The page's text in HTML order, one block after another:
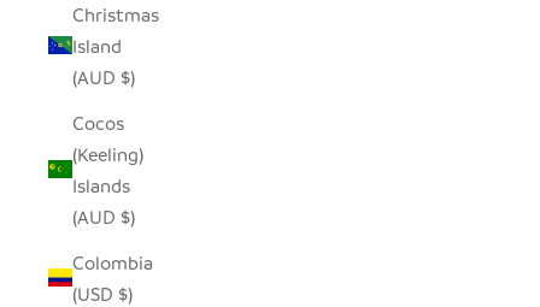
Christmas
Island
(AUD $)
Cocos
(Keeling)
Islands
(AUD $)
Colombia
(USD $)